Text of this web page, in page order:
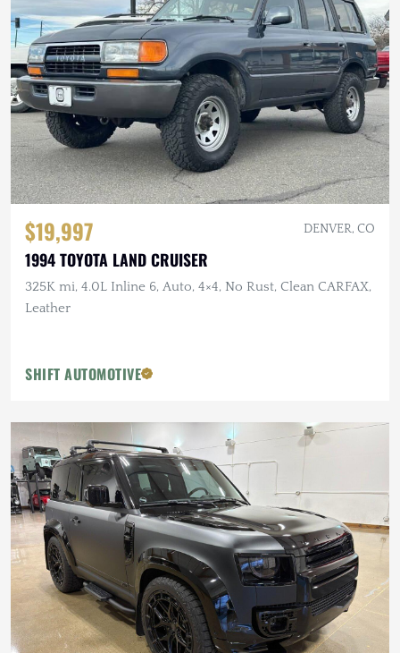
$19,997 DENVER, CO
1994 TOYOTA LAND CRUISER
325K mi, 4.0L Inline 6, Auto, 4×4, No Rust, Clean CARFAX,
Leather
SHIFT AUTOMOTIVE